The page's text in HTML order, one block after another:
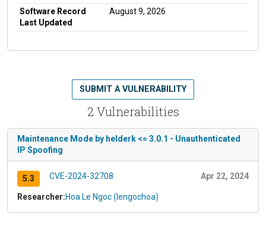
Software Record
Last Updated
August 9, 2026
2 Vulnerabilities
SUBMIT A VULNERABILITY
Maintenance Mode by helderk <= 3.0.1 - Unauthenticated
IP Spoofing
5.3 CVE-2024-32708 Apr 22, 2024
Researcher:Hoa Le Ngoc (lengochoa)